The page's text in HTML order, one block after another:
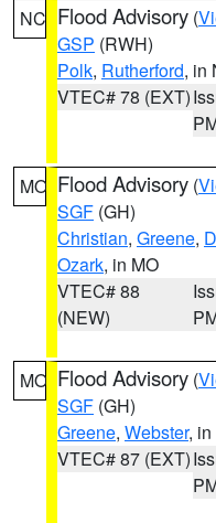
NC Flood Advisory (
GSP (RWH)
Polk, Rutherford, in
VTEC# 78 (EXT)
MO Flood Advisory (
SGF (GH)
Christian, Greene,
Ozark, in MO
VTEC# 88
(NEW)
MO Flood Advisory (
SGF (GH)
Greene, Webster, in
VTEC# 87 (EXT)